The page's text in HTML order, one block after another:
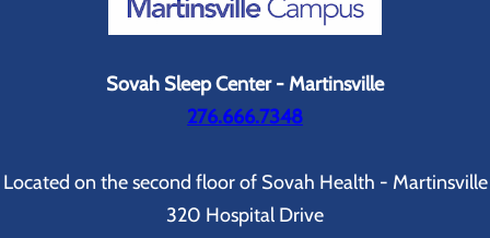
Sovah Sleep Center - Martinsville
276.666.7348
Located on the second floor of Sovah Health - Martinsville
320 Hospital Drive